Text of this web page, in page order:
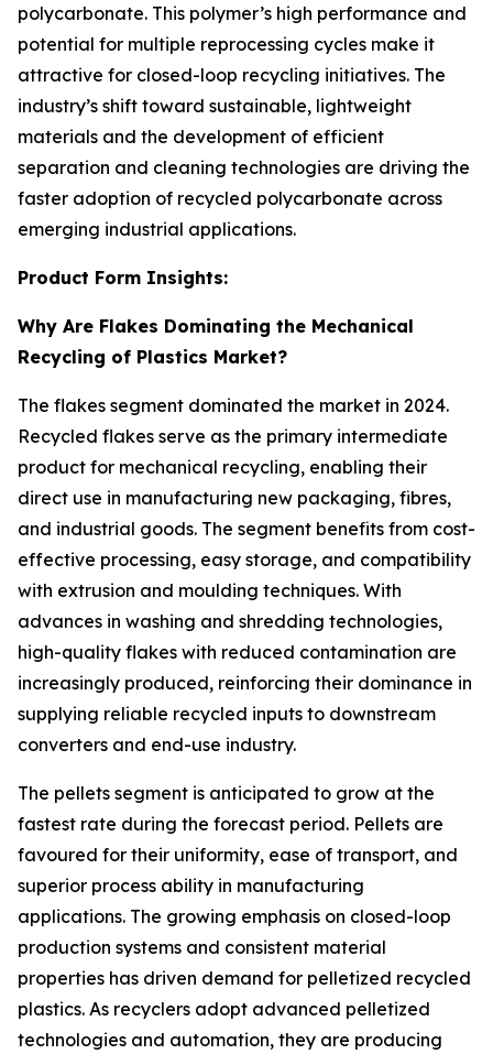
polycarbonate. This polymer’s high performance and
potential for multiple reprocessing cycles make it
attractive for closed-loop recycling initiatives. The
industry’s shift toward sustainable, lightweight
materials and the development of efficient
separation and cleaning technologies are driving the
faster adoption of recycled polycarbonate across
emerging industrial applications.
Product Form Insights:
Why Are Flakes Dominating the Mechanical
Recycling of Plastics Market?
The flakes segment dominated the market in 2024.
Recycled flakes serve as the primary intermediate
product for mechanical recycling, enabling their
direct use in manufacturing new packaging, fibres,
and industrial goods. The segment benefits from cost-
effective processing, easy storage, and compatibility
with extrusion and moulding techniques. With
advances in washing and shredding technologies,
high-quality flakes with reduced contamination are
increasingly produced, reinforcing their dominance in
supplying reliable recycled inputs to downstream
converters and end-use industry.
The pellets segment is anticipated to grow at the
fastest rate during the forecast period. Pellets are
favoured for their uniformity, ease of transport, and
superior process ability in manufacturing
applications. The growing emphasis on closed-loop
production systems and consistent material
properties has driven demand for pelletized recycled
plastics. As recyclers adopt advanced pelletized
technologies and automation, they are producing